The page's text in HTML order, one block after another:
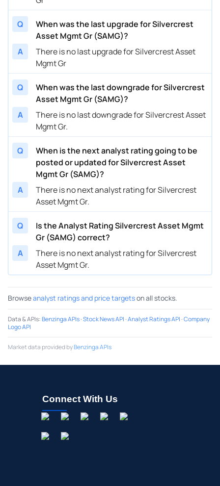
Q
When was the last upgrade for Silvercrest
Asset Mgmt Gr (SAMG)?
A
There is no last upgrade for Silvercrest Asset
Mgmt Gr
Q
When was the last downgrade for Silvercrest
Asset Mgmt Gr (SAMG)?
A
There is no last downgrade for Silvercrest Asset
Mgmt Gr.
Q
When is the next analyst rating going to be
posted or updated for Silvercrest Asset
Mgmt Gr (SAMG)?
A
There is no next analyst rating for Silvercrest
Asset Mgmt Gr.
Q
Is the Analyst Rating Silvercrest Asset Mgmt
Gr (SAMG) correct?
A
There is no next analyst rating for Silvercrest
Asset Mgmt Gr.
Browseanalyst ratings and price targetson all stocks.
Data & APIs:Benzinga APIs·Stock News API ·Analyst Ratings API ·Company
Logo API
Market data provided byBenzinga APIs
Connect With Us